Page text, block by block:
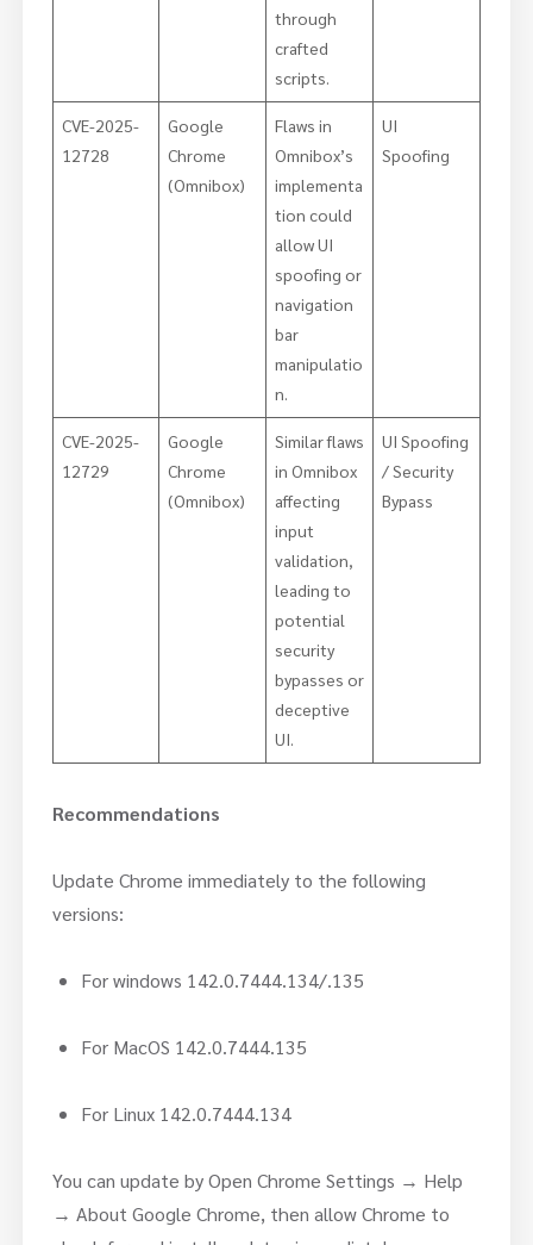
through
crafted
scripts.
CVE-2025-
12728
Google
Chrome
(Omnibox)
Flaws in
Omnibox’s
implementa
tion could
allow UI
spoofing or
navigation
bar
manipulatio
n.
UI
Spoofing
CVE-2025-
12729
Google
Chrome
(Omnibox)
Similar flaws
in Omnibox
affecting
input
validation,
leading to
potential
security
bypasses or
deceptive
UI.
UI Spoofing
/ Security
Bypass
Recommendations
Update Chrome immediately to the following
versions:
For windows 142.0.7444.134/.135
For MacOS 142.0.7444.135
For Linux 142.0.7444.134
You can update by Open Chrome Settings → Help
→ About Google Chrome, then allow Chrome to